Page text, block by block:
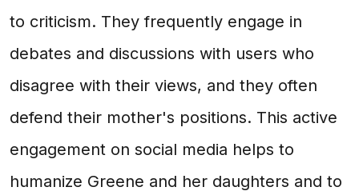
to criticism. They frequently engage in
debates and discussions with users who
disagree with their views, and they often
defend their mother's positions. This active
engagement on social media helps to
humanize Greene and her daughters and to